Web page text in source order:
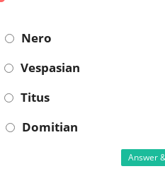
Nero
Vespasian
Titus
Domitian
Answer